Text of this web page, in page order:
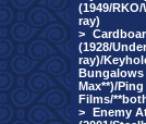
(1949/
ray)
>
(1928/
ray)/
Bungalows
Max**)/
Films/
> Enemy